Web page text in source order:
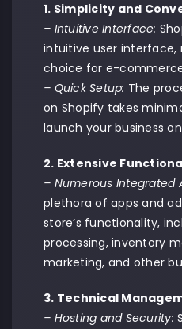
1. Simplicity and
– Intuitive Interface:
intuitive user interface,
choice for e-
– Quick Setup: The
on Shopify takes
launch your business
2. Extensive
– Numerous Integrated
plethora of apps and
store’s functionality,
processing, inventory
marketing, and other
3. Technical
– Hosting and Security: